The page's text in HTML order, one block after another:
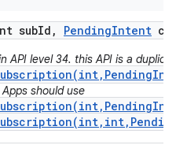
subId , PendingIntent
API level 34. this API is a
should use